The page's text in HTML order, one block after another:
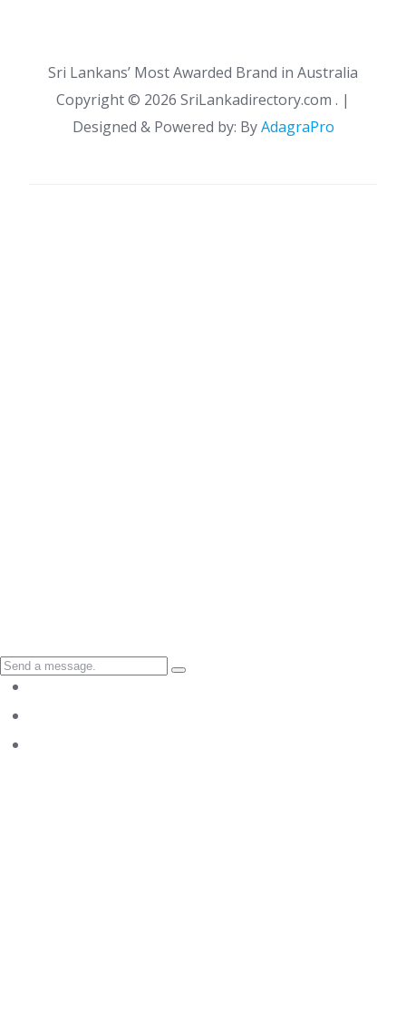
Sri Lankans’ Most Awarded Brand in Australia
Copyright © 2026 SriLankadirectory.com . |
Designed & Powered by: ByAdagraPro